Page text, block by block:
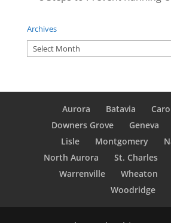
Archives
Archives
Aurora Batavia
Downers Grove
Geneva
Lisle
Montgomery
North Aurora
St. Charles
Warrenville
Wheaton
Woodridge